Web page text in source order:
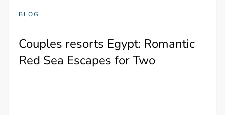
BLOG
Couples resorts Egypt: Romantic
Red Sea Escapes for Two